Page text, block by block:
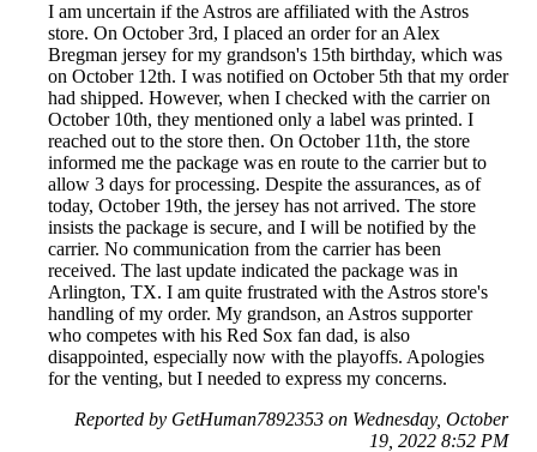
I am uncertain if the Astros are affiliated with the Astros
store. On October 3rd, I placed an order for an Alex
Bregman jersey for my grandson's 15th birthday, which was
on October 12th. I was notified on October 5th that my order
had shipped. However, when I checked with the carrier on
October 10th, they mentioned only a label was printed. I
reached out to the store then. On October 11th, the store
informed me the package was en route to the carrier but to
allow 3 days for processing. Despite the assurances, as of
today, October 19th, the jersey has not arrived. The store
insists the package is secure, and I will be notified by the
carrier. No communication from the carrier has been
received. The last update indicated the package was in
Arlington, TX. I am quite frustrated with the Astros store's
handling of my order. My grandson, an Astros supporter
who competes with his Red Sox fan dad, is also
disappointed, especially now with the playoffs. Apologies
for the venting, but I needed to express my concerns.
Reported by GetHuman7892353 on Wednesday, October
19, 2022 8:52 PM